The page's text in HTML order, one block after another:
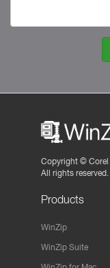
Copyright ©
All rights reserved.
Products
WinZip
WinZip Suite